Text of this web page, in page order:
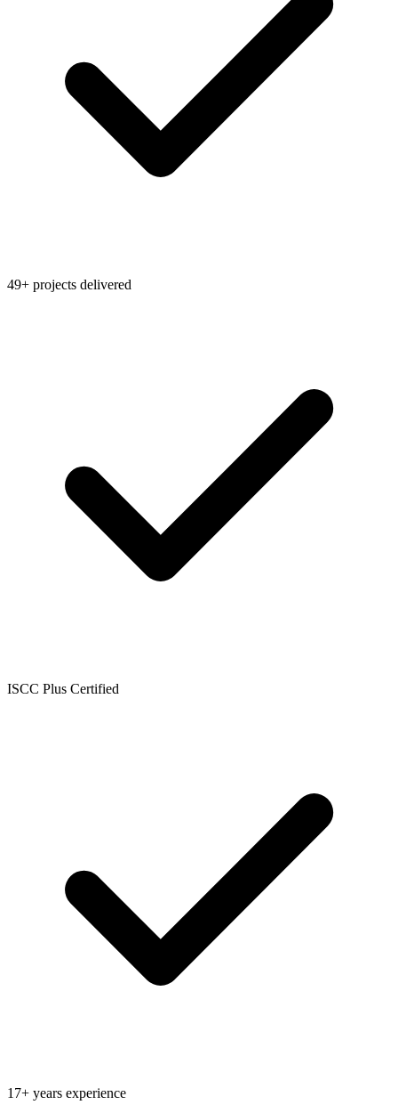
49+ projects delivered
ISCC Plus Certified
17+ years experience